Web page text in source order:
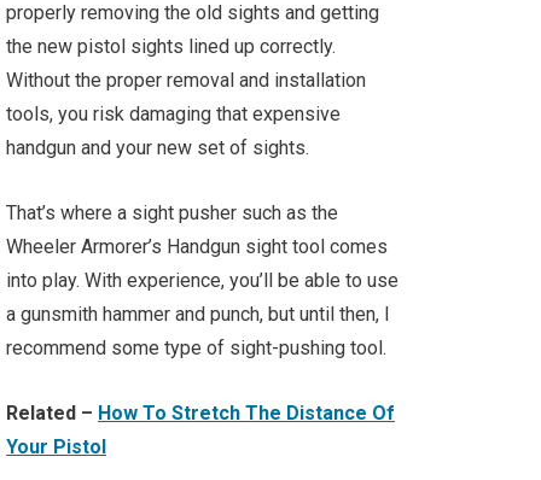
properly removing the old sights and getting
the new pistol sights lined up correctly.
Without the proper removal and installation
tools, you risk damaging that expensive
handgun and your new set of sights.
That’s where a sight pusher such as the
Wheeler Armorer’s Handgun sight tool comes
into play. With experience, you’ll be able to use
a gunsmith hammer and punch, but until then, I
recommend some type of sight-pushing tool.
Related – How To Stretch The Distance Of
Your Pistol